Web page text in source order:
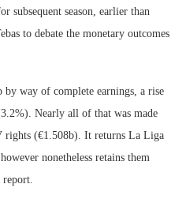
subsequent season, earlier than
to debate the monetary outcomes
way of complete earnings, a rise
Nearly all of that was made
rights (€1.508b). It returns La Liga
nonetheless retains them
report.